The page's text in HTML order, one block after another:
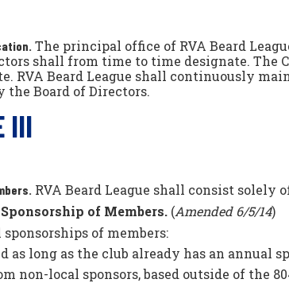
The principal office of RVA Beard
shall from time to time designate. The
RVA Beard League shall continuously
the Board of Directors.
III
RVA Beard League shall consist
of Members. (Amended 6/5/14)
of members:
as long as the club already has an annual
non-local sponsors, based outside of the